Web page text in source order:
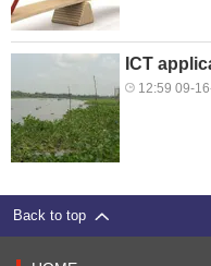
ICT
12:59 09-
Back to top